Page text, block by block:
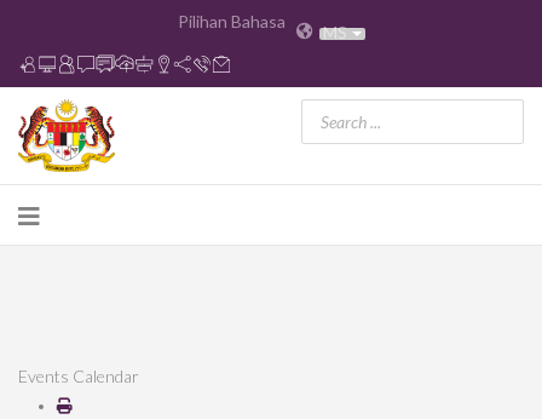
Pilihan Bahasa MS
Events Calendar